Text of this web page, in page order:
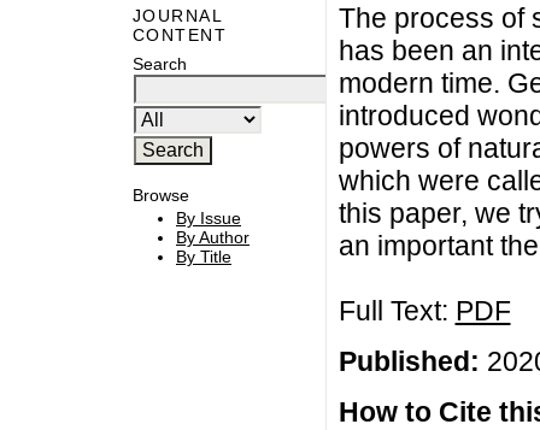
JOURNAL
CONTENT
Search
Browse
By Issue
By Author
By Title
The process of
has been an
modern time.
introduced
powers of
which were
this paper, we
an important
Full Text: PDF
Published:
How to Cite